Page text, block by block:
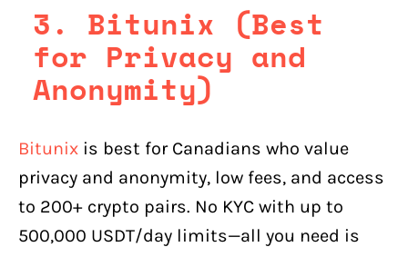
3. Bitunix (Best
for Privacy and
Anonymity)
Bitunix is best for Canadians who value
privacy and anonymity, low fees, and access
to 200+ crypto pairs. No KYC with up to
500,000 USDT/day limits—all you need is